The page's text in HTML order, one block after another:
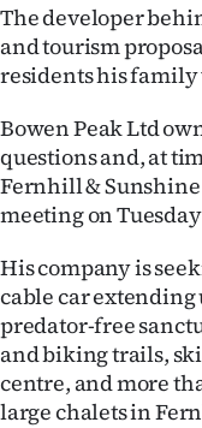
100
Years
Ago
SEND
US
NEWS
The developer
and tourism
residents his
Bowen Peak Ltd
questions and, at
Fernhill &
meeting on
His company is
cable car extending
predator-free
and biking trails,
centre, and more
large chalets in